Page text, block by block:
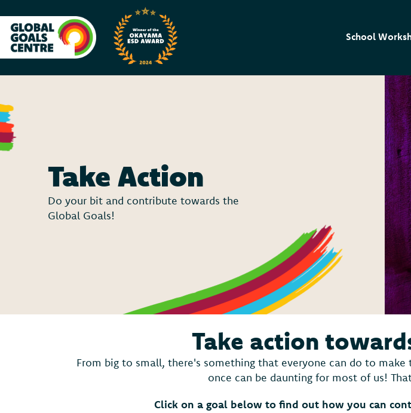
School
Take Action
Do your bit and contribute towards the
Global Goals!
Take action
From big to small, there's something that everyone can do to
once can be daunting for most of us!
Click on a goal below to find out how you can